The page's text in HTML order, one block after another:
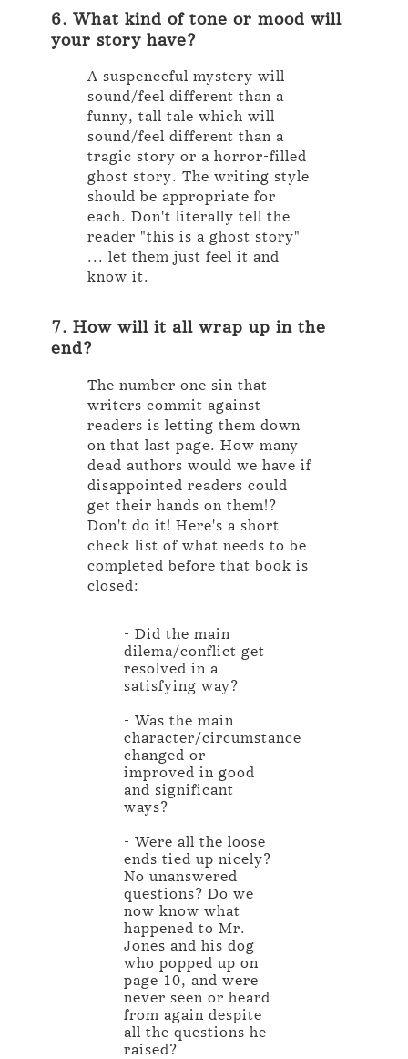
6. What kind of tone or mood will
your story have?
A suspenceful mystery will
sound/feel different than a
funny, tall tale which will
sound/feel different than a
tragic story or a horror-filled
ghost story. The writing style
should be appropriate for
each. Don't literally tell the
reader "this is a ghost story"
... let them just feel it and
know it.
7. How will it all wrap up in the
end?
The number one sin that
writers commit against
readers is letting them down
on that last page. How many
dead authors would we have if
disappointed readers could
get their hands on them!?
Don't do it! Here's a short
check list of what needs to be
completed before that book is
closed:
- Did the main
dilema/conflict get
resolved in a
satisfying way?
- Was the main
character/circumstance
changed or
improved in good
and significant
ways?
- Were all the loose
ends tied up nicely?
No unanswered
questions? Do we
now know what
happened to Mr.
Jones and his dog
who popped up on
page 10, and were
never seen or heard
from again despite
all the questions he
raised?